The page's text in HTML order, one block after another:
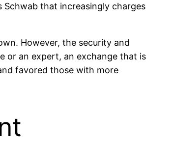
Schwab that increasingly charges
However, the security and
or an expert, an exchange that is
favored those with more